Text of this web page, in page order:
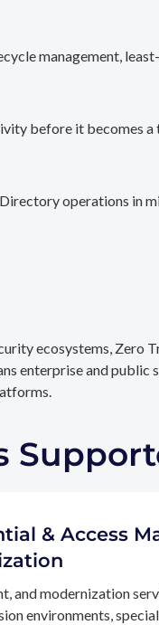
management,
before it becomes
operations in
ecosystems, Zero
enterprise and public
& Access
and modernization
environments,